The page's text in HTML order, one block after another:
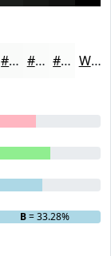
#F9FAF9 #FAFBFA #FBFCFB White
B= 33.28%